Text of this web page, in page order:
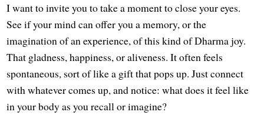
I want to invite you to take a moment to close your eyes.
See if your mind can offer you a memory, or the
imagination of an experience, of this kind of Dharma joy.
That gladness, happiness, or aliveness. It often feels
spontaneous, sort of like a gift that pops up. Just connect
with whatever comes up, and notice: what does it feel like
in your body as you recall or imagine?